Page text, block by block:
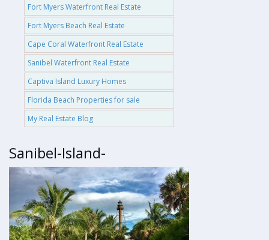
Fort Myers Waterfront Real Estate
Fort Myers Beach Real Estate
Cape Coral Waterfront Real Estate
Sanibel Waterfront Real Estate
Captiva Island Luxury Homes
Florida Beach Properties for sale
My Real Estate Blog
Sanibel-Island-